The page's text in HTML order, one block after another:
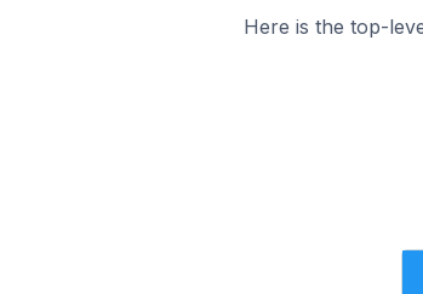
Here is the top-